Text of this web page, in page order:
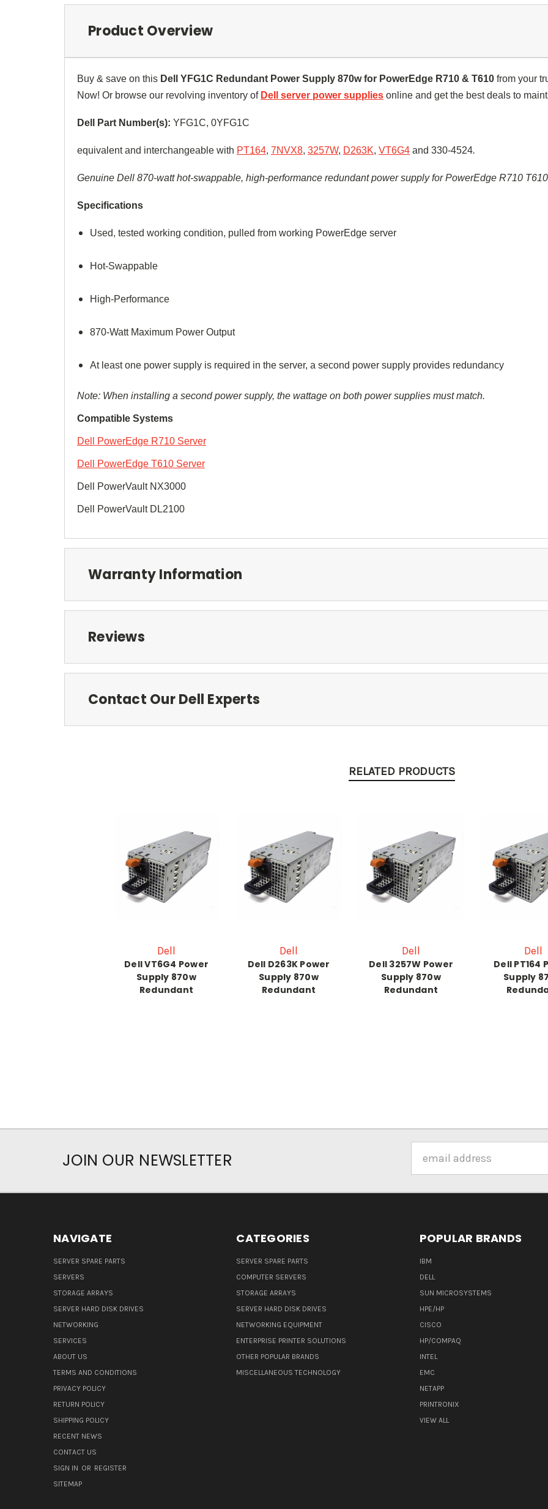
Product Overview
Buy & save on this Dell YFG1C Redundant Power Supply 870w for PowerEdge R710 & T610 from your
Now! Or browse our revolving inventory of Dell server power supplies online and get the best deals to
Dell Part Number(s): YFG1C, 0YFG1C
equivalent and interchangeable with PT164, 7NVX8, 3257W, D263K, VT6G4 and 330-4524.
Genuine Dell 870-watt hot-swappable, high-performance redundant power supply for PowerEdge R710
Specifications
Used, tested working condition, pulled from working PowerEdge server
Hot-Swappable
High-Performance
870-Watt Maximum Power Output
At least one power supply is required in the server, a second power supply provides redundancy
Note: When installing a second power supply, the wattage on both power supplies must match.
Compatible Systems
Dell PowerEdge R710 Server
Dell PowerEdge T610 Server
Dell PowerVault NX3000
Dell PowerVault DL2100
Warranty Information
Reviews
Contact Our Dell Experts
RELATED PRODUCTS
Dell
Dell VT6G4 Power
Supply 870w
Redundant
Dell
Dell D263K Power
Supply 870w
Redundant
Dell
Dell 3257W Power
Supply 870w
Redundant
Dell
Dell PT164
Supply
JOIN OUR NEWSLETTER
Address
NAVIGATE
SERVER SPARE PARTS
SERVERS
STORAGE ARRAYS
SERVER HARD DISK DRIVES
NETWORKING
SERVICES
ABOUT US
TERMS AND CONDITIONS
PRIVACY POLICY
RETURN POLICY
SHIPPING POLICY
RECENT NEWS
CONTACT US
SIGN IN OR REGISTER
SITEMAP
CATEGORIES
SERVER SPARE PARTS
COMPUTER SERVERS
STORAGE ARRAYS
SERVER HARD DISK DRIVES
NETWORKING EQUIPMENT
ENTERPRISE PRINTER SOLUTIONS
OTHER POPULAR BRANDS
MISCELLANEOUS TECHNOLOGY
POPULAR BRANDS
IBM
DELL
SUN MICROSYSTEMS
HPE/HP
CISCO
HP/COMPAQ
INTEL
EMC
NETAPP
PRINTRONIX
VIEW ALL